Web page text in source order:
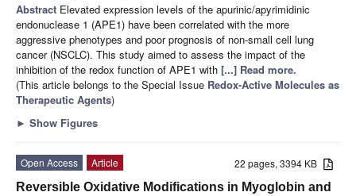
Abstract Elevated expression levels of the apurinic/apyrimidinic
endonuclease 1 (APE1) have been correlated with the more
aggressive phenotypes and poor prognosis of non-small cell lung
cancer (NSCLC). This study aimed to assess the impact of the
inhibition of the redox function of APE1 with [...] Read more.
(This article belongs to the Special Issue Redox-Active Molecules as
Therapeutic Agents)
► Show Figures
22 pages, 3394 KB
Open Access
Article
Reversible Oxidative Modifications in Myoglobin and